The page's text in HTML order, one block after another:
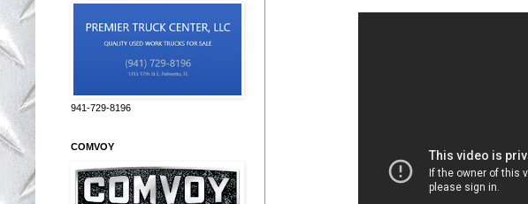
941-729-8196
COMVOY